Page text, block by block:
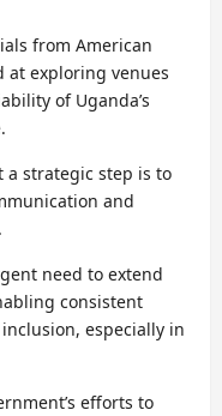
from American
at exploring venues
of Uganda’s
a strategic step is to
and
need to extend
consistent
especially in
efforts to